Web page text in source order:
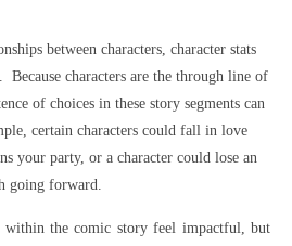
between characters, character stats
Because characters are the through line of
of choices in these story segments can
certain characters could fall in love
your party, or a character could lose an
going forward.
within the comic story feel impactful, but